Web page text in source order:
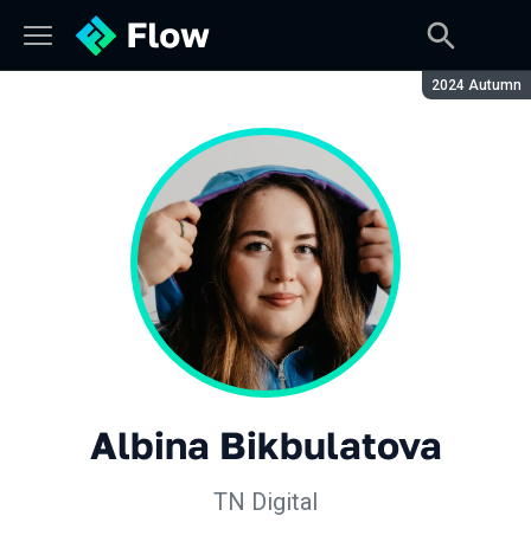
Season:
2024 Autumn
Albina Bikbulatova
TN Digital